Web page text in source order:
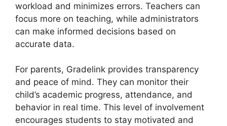
workload and minimizes errors. Teachers can
focus more on teaching, while administrators
can make informed decisions based on
accurate data.
For parents, Gradelink provides transparency
and peace of mind. They can monitor their
child’s academic progress, attendance, and
behavior in real time. This level of involvement
encourages students to stay motivated and